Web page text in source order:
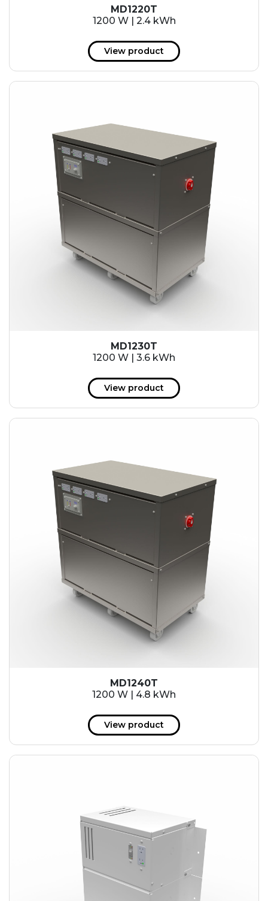
MD1220T
1200 W | 2.4 kWh
View product
MD1230T
1200 W | 3.6 kWh
View product
MD1240T
1200 W | 4.8 kWh
View product